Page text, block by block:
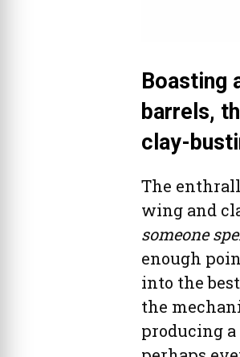
Boasting
barrels,
clay-
The
wing and
someone
enough
into the
the
producing